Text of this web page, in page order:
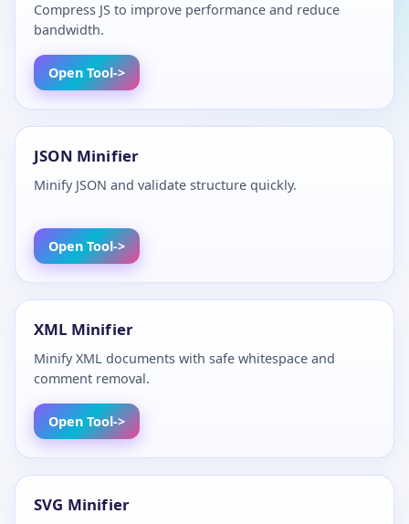
Compress JS to improve performance and reduce
bandwidth.
Open Tool
JSON Minifier
Minify JSON and validate structure quickly.
Open Tool
XML Minifier
Minify XML documents with safe whitespace and
comment removal.
Open Tool
SVG Minifier